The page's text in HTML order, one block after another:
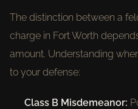
The distinction between a
charge in Fort Worth
amount. Understanding
to your defense:
Class B Misdemeanor: